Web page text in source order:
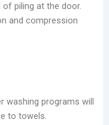
piling at the door.
and compression
washing programs will
to towels.